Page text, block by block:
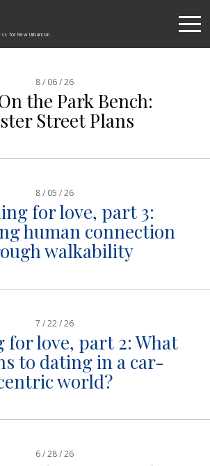
for New Urbanism
8 / 06 / 26
the Park Bench:
Street Plans
8 / 05 / 26
for love, part 3:
human connection
walkability
7 / 22 / 26
for love, part 2: What
to dating in a car-
world?
6 / 28 / 26